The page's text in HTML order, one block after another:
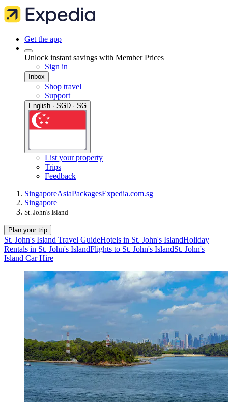
Get the app
Unlock instant savings with Member Prices
Sign in
Inbox
Shop travel
Support
English · SGD · SG
List your property
Trips
Feedback
SingaporeAsiaPackagesExpedia.com.sg
Singapore
St. John's Island
Plan your trip
St. John's Island Travel GuideHotels in St. John's IslandHoliday
Rentals in St. John's IslandFlights to St. John's IslandSt. John's
Island Car Hire